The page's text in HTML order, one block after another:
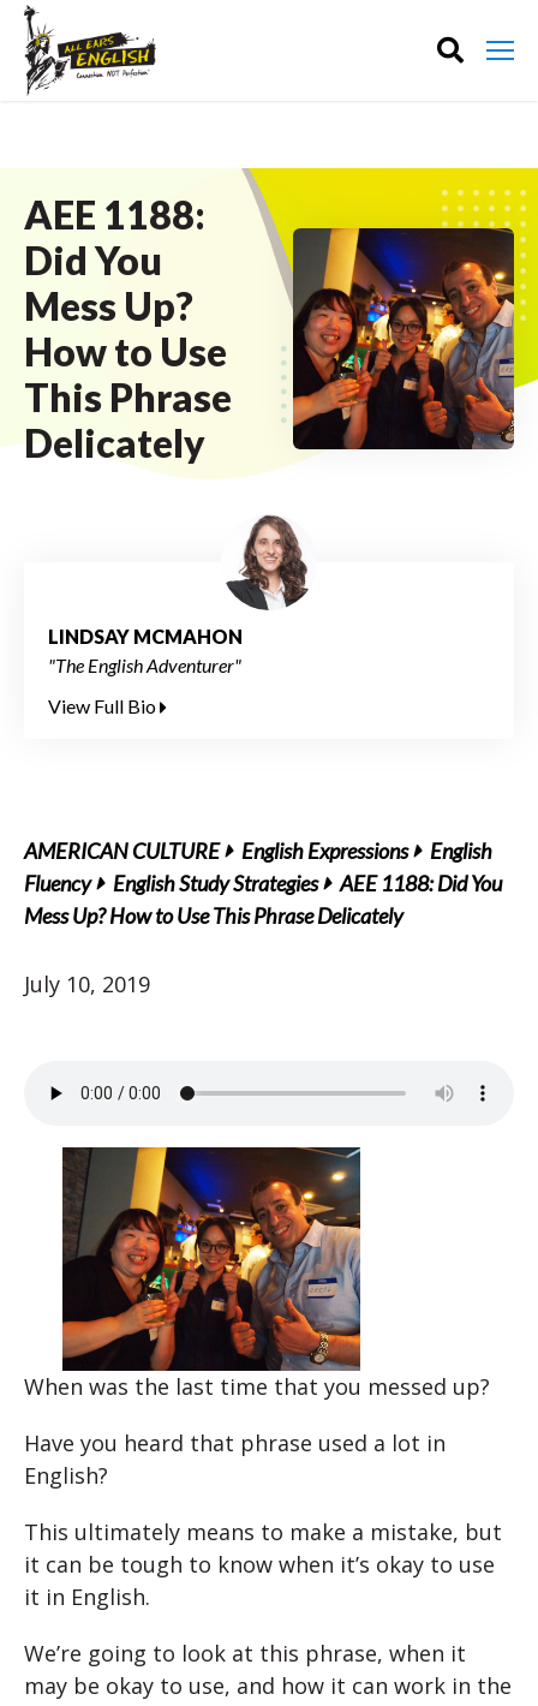
AEE 1188:
Did You
Mess Up?
How to Use
This Phrase
Delicately
LINDSAY MCMAHON
"The English Adventurer"
View Full Bio
AMERICAN CULTURE English Expressions
English
Fluency
English Study Strategies
AEE 1188: Did You
Mess Up? How to Use This Phrase Delicately
July 10, 2019
When was the last time that you messed up?
Have you heard that phrase used a lot in
English?
This ultimately means to make a mistake, but
it can be tough to know when it’s okay to use
it in English.
We’re going to look at this phrase, when it
may be okay to use, and how it can work in the